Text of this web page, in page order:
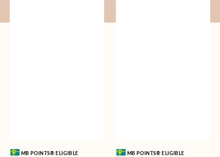
Vendor:MB POINTS® ELIGIBLE Vendor:MB POINTS® ELIGIBLE